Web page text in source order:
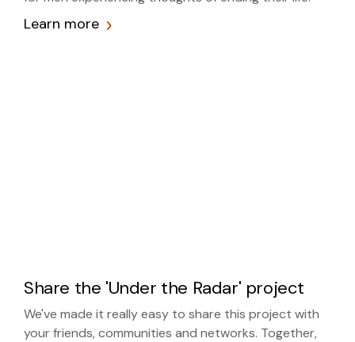
Learn more
Share the 'Under the Radar' project
We've made it really easy to share this project with
your friends, communities and networks. Together,